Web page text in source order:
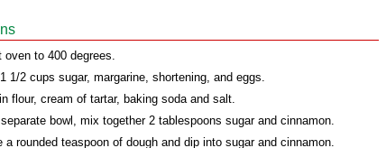
oven to 400 degrees.
1/2 cups sugar, margarine, shortening, and eggs.
flour, cream of tartar, baking soda and salt.
separate bowl, mix together 2 tablespoons sugar and cinnamon.
a rounded teaspoon of dough and dip into sugar and cinnamon.